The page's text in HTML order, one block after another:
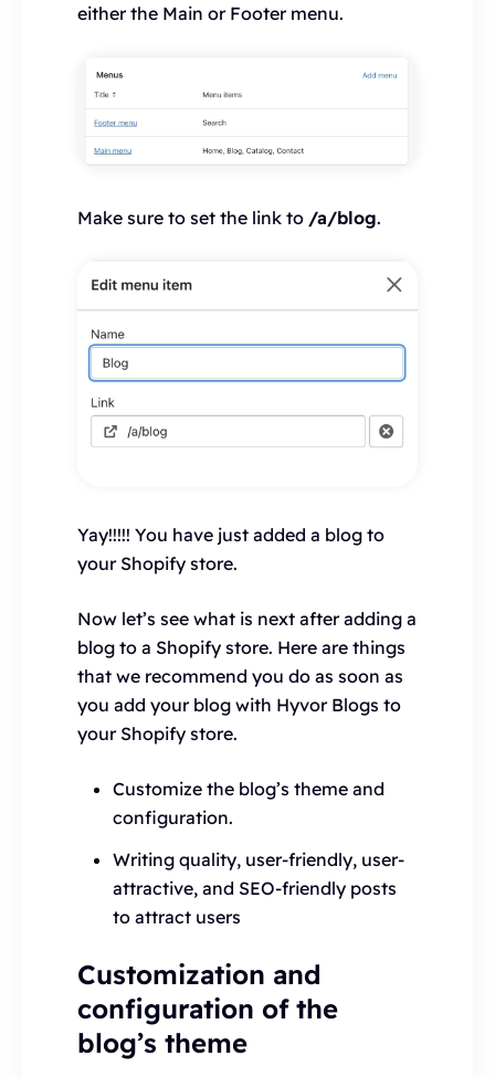
either the Main or Footer menu.
Make sure to set the link to /a/blog.
Yay!!!!! You have just added a blog to
your Shopify store.
Now let’s see what is next after adding a
blog to a Shopify store. Here are things
that we recommend you do as soon as
you add your blog with Hyvor Blogs to
your Shopify store.
Customize the blog’s theme and
configuration.
Writing quality, user-friendly, user-
attractive, and SEO-friendly posts
to attract users
Customization and
configuration of the
blog’s theme